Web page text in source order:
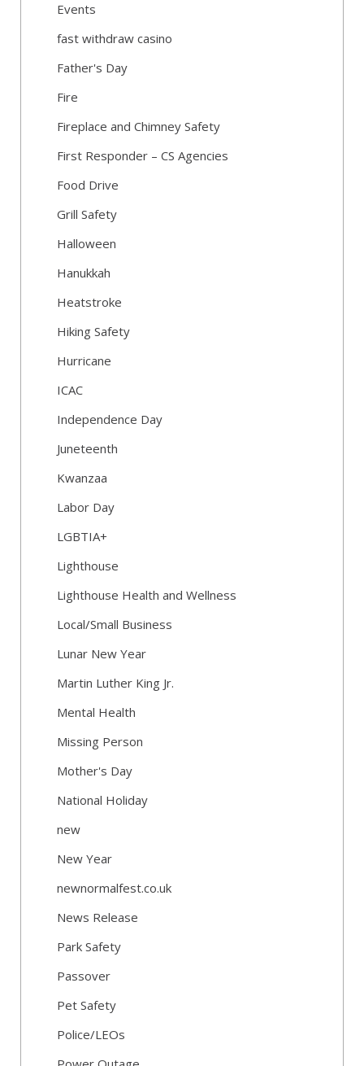
Events
fast withdraw casino
Father's Day
Fire
Fireplace and Chimney Safety
First Responder – CS Agencies
Food Drive
Grill Safety
Halloween
Hanukkah
Heatstroke
Hiking Safety
Hurricane
ICAC
Independence Day
Juneteenth
Kwanzaa
Labor Day
LGBTIA+
Lighthouse
Lighthouse Health and Wellness
Local/Small Business
Lunar New Year
Martin Luther King Jr.
Mental Health
Missing Person
Mother's Day
National Holiday
new
New Year
newnormalfest.co.uk
News Release
Park Safety
Passover
Pet Safety
Police/LEOs